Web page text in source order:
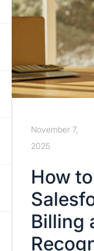
November 7,
2025
How
Billing